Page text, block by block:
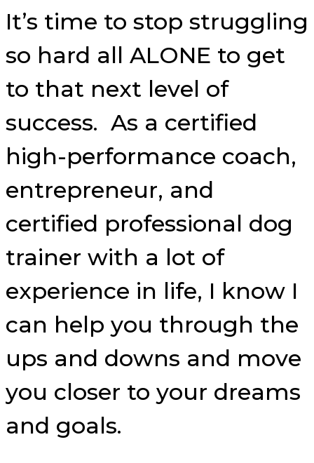
It’s time to stop struggling
so hard all ALONE to get
to that next level of
success. As a certified
high-performance coach,
entrepreneur, and
certified professional dog
trainer with a lot of
experience in life, I know I
can help you through the
ups and downs and move
you closer to your dreams
and goals.